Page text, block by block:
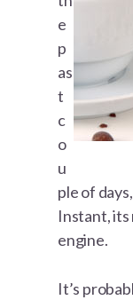
e
p
as
t
c
o
u
ple of days,
Instant,
engine.
It’s